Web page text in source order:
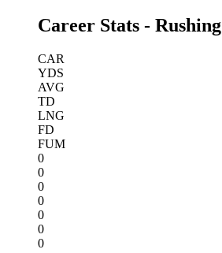
Career Stats - Rushing
CAR
YDS
AVG
TD
LNG
FD
FUM
0
0
0
0
0
0
0